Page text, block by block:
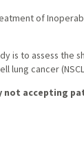
of
is to assess
lung cancer
not accepting